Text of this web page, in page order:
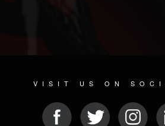
VISIT US ON